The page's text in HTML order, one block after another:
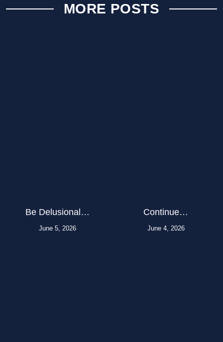
MORE POSTS
Be Delusional…
June 5, 2026
Continue…
June 4, 2026